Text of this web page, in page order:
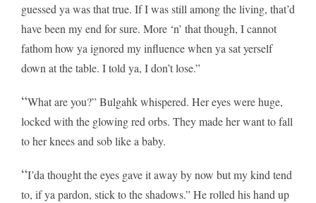
guessed ya was that true. If I was still among the living, that’d
have been my end for sure. More ‘n’ that though, I cannot
fathom how ya ignored my influence when ya sat yerself
down at the table. I told ya, I don’t lose.”
“What are you?” Bulgahk whispered. Her eyes were huge,
locked with the glowing red orbs. They made her want to fall
to her knees and sob like a baby.
“I’da thought the eyes gave it away by now but my kind tend
to, if ya pardon, stick to the shadows.” He rolled his hand up